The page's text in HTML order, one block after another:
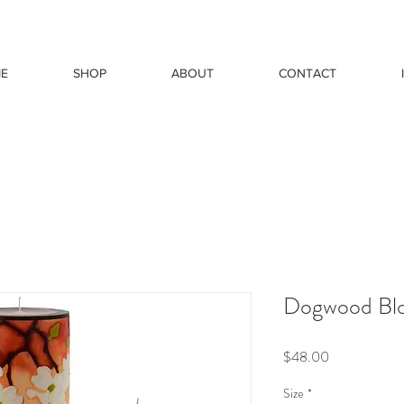
SHOP ABOUT CONTACT
Dogwood
$48.00
Size *